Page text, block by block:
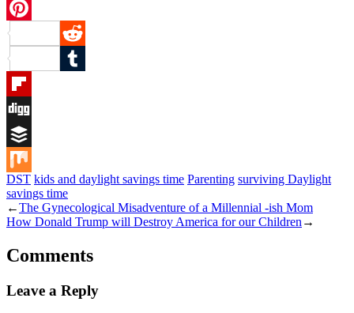
Twitter
Pinterest
Reddit
Tumblr
Flipboard
Digg
Buffer
Mix
DST kids and daylight savings time Parenting surviving Daylight
savings time
←The Gynecological Misadventure of a Millennial -ish Mom
How Donald Trump will Destroy America for our Children →
Comments
Leave a Reply